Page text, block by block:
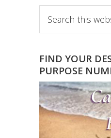
Sidebar
this
website
FIND YOUR
PURPOSE